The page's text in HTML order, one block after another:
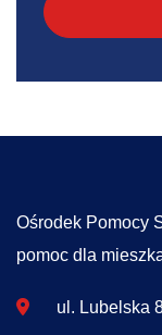
Ośrodek Pomocy
pomoc dla
ul. Lubelska